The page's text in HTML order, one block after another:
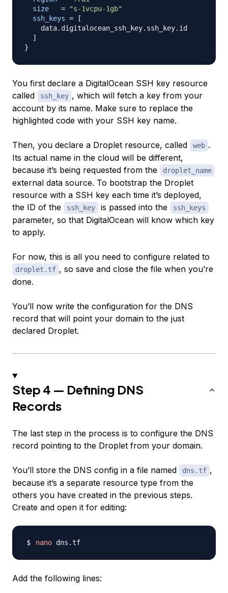
size
=
"s-1vcpu-1gb"
ssh_keys =
[
    data.digitalocean_ssh_key.ssh_key.id
]
}
You first declare a DigitalOcean SSH key resource
called
ssh_key , which will fetch a key from your
account by its name. Make sure to replace the
highlighted code with your SSH key name.
Then, you declare a Droplet resource, called web .
Its actual name in the cloud will be different,
because it’s being requested from the
droplet_name
external data source. To bootstrap the Droplet
resource with a SSH key each time it’s deployed,
the ID of the
ssh_key is passed into the ssh_keys
parameter, so that DigitalOcean will know which key
to apply.
For now, this is all you need to configure related to
droplet.tf , so save and close the file when you’re
done.
You’ll now write the configuration for the DNS
record that will point your domain to the just
declared Droplet.
Step 4 — Defining DNS
Records
The last step in the process is to configure the DNS
record pointing to the Droplet from your domain.
You’ll store the DNS config in a file named dns.tf ,
because it’s a separate resource type from the
others you have created in the previous steps.
Create and open it for editing:
nano
Add the following lines: